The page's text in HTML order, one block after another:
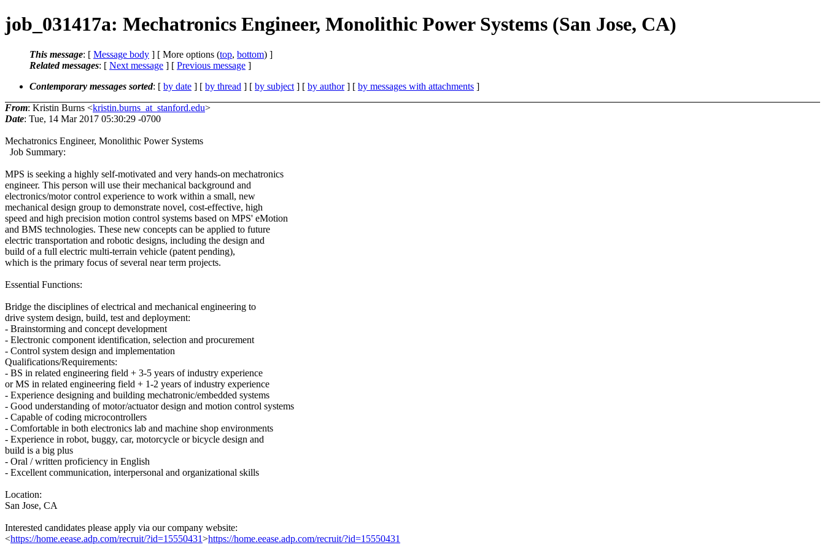
job_031417a: Mechatronics Engineer, Monolithic Power Systems (San Jose, CA)
This message: [ Message body ] [ More options (top, bottom) ]
Related messages: [ Next message ] [ Previous message ]
Contemporary messages sorted: [ by date ] [ by thread ] [ by subject ] [ by author] [ by messages with attachments ]
From: Kristin Burns <kristin.burns_at_stanford.edu>
Date: Tue, 14 Mar 2017 05:30:29 -0700
Mechatronics Engineer, Monolithic Power Systems
Job Summary:
MPS is seeking a highly self-motivated and very hands-on mechatronics
engineer. This person will use their mechanical background and
electronics/motor control experience to work within a small, new
mechanical design group to demonstrate novel, cost-effective, high
speed and high precision motion control systems based on MPS' eMotion
and BMS technologies. These new concepts can be applied to future
electric transportation and robotic designs, including the design and
build of a full electric multi-terrain vehicle (patent pending),
which is the primary focus of several near term projects.
Essential Functions:
Bridge the disciplines of electrical and mechanical engineering to
drive system design, build, test and deployment:
- Brainstorming and concept development
- Electronic component identification, selection and procurement
- Control system design and implementation
Qualifications/Requirements:
- BS in related engineering field + 3-5 years of industry experience
or MS in related engineering field + 1-2 years of industry experience
- Experience designing and building mechatronic/embedded systems
- Good understanding of motor/actuator design and motion control systems
- Capable of coding microcontrollers
- Comfortable in both electronics lab and machine shop environments
- Experience in robot, buggy, car, motorcycle or bicycle design and
build is a big plus
- Oral / written proficiency in English
- Excellent communication, interpersonal and organizational skills
Location:
San Jose, CA
Interested candidates please apply via our company website:
<https://home.eease.adp.com/recruit/?id=15550431>https://home.eease.adp.com/recruit/?id=15550431